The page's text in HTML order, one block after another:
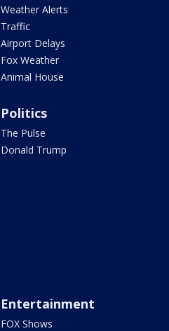
Weather Alerts
Traffic
Airport Delays
Fox Weather
Animal House
Politics
The Pulse
Donald Trump
Entertainment
FOX Shows